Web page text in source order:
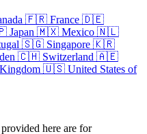
🇫🇷 France 🇩🇪
Japan 🇲🇽 Mexico 🇳🇱
🇸🇬 Singapore 🇰🇷
🇨🇭 Switzerland 🇦🇪
🇺🇸 United States of
here are for